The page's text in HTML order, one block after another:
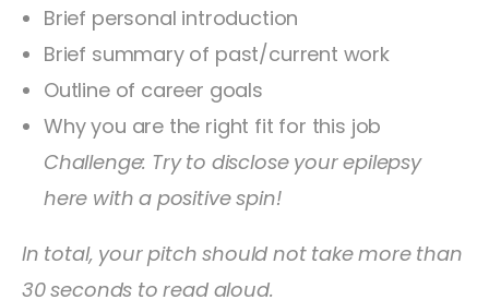
Brief personal introduction
Brief summary of past/current work
Outline of career goals
Why you are the right fit for this job
Challenge: Try to disclose your epilepsy
here with a positive spin!
In total, your pitch should not take more than
30 seconds to read aloud.